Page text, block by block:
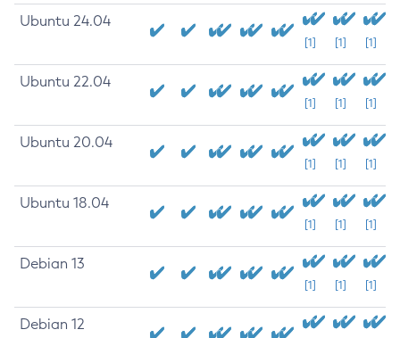
Ubuntu 24.04
[1] [1] [1]
Ubuntu 22.04
[1] [1] [1]
Ubuntu 20.04
[1] [1] [1]
Ubuntu 18.04
[1] [1] [1]
Debian 13
[1] [1] [1]
Debian 12